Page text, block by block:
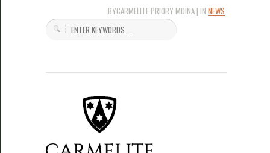
BYCARMELITE PRIORY MDINA | IN NEWS